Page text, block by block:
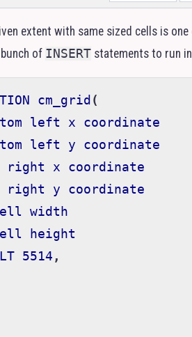
extent with same sized cells is
of INSERT statements to run
cm_grid (
left x
coordinate
left y
coordinate
right
x
coordinate
right
y
coordinate
width
height
5514 ,